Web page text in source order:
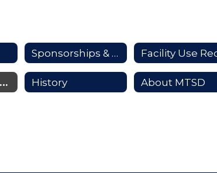
Sponsorships & Advertising
Supporting Our Students History About MTSD